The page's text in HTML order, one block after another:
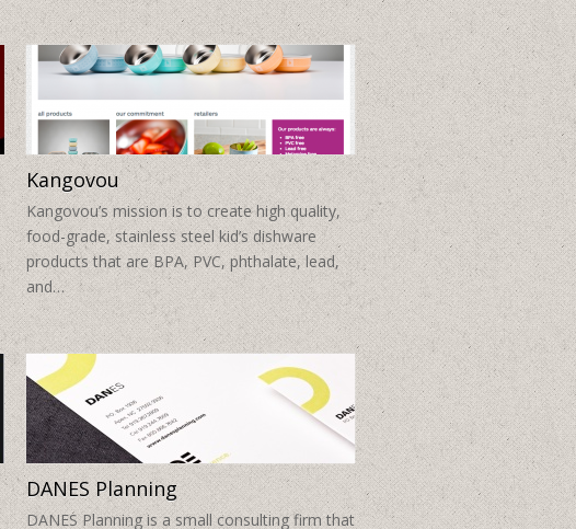
Kangovou
Kangovou’s mission is to create high quality,
food-grade, stainless steel kid’s dishware
products that are BPA, PVC, phthalate, lead,
and…
DANES Planning
DANES Planning is a small consulting firm that